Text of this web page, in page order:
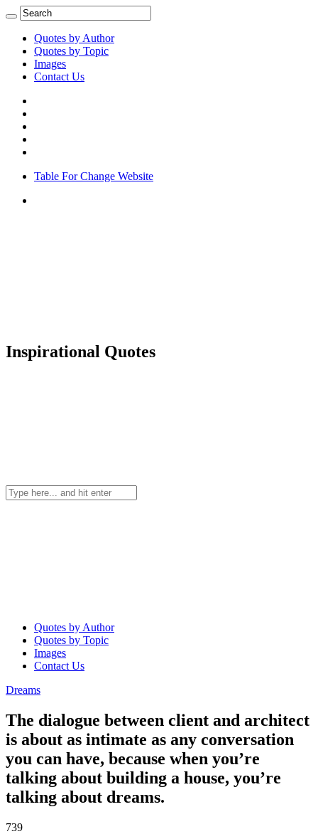
Quotes by Author
Quotes by Topic
Images
Contact Us
Table For Change Website
Inspirational Quotes
Quotes by Author
Quotes by Topic
Images
Contact Us
Dreams
The dialogue between client and architect
is about as intimate as any conversation
you can have, because when you’re
talking about building a house, you’re
talking about dreams.
739